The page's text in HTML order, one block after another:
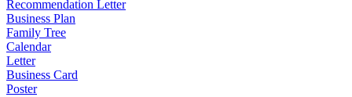
Recommendation Letter
Business Plan
Family Tree
Calendar
Letter
Business Card
Poster